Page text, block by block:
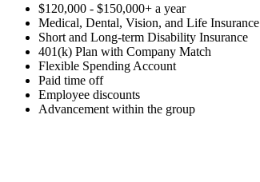
$120,000 - $150,000+ a year
Medical, Dental, Vision, and Life Insurance
Short and Long-term Disability Insurance
401(k) Plan with Company Match
Flexible Spending Account
Paid time off
Employee discounts
Advancement within the group